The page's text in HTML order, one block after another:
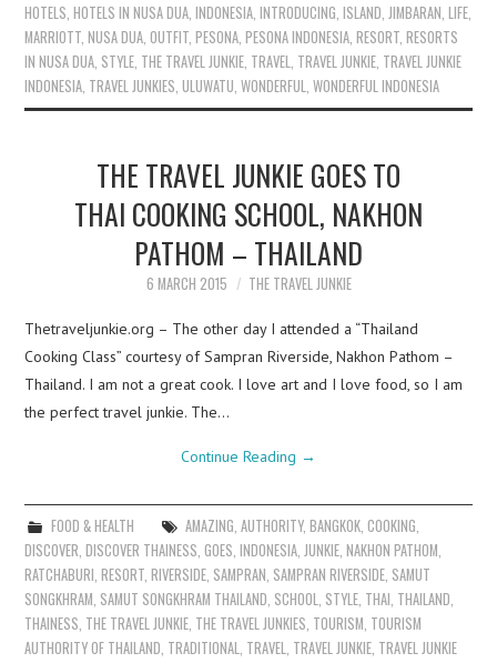
HOTELS ,HOTELS IN NUSA DUA ,INDONESIA ,INTRODUCING ,ISLAND JIMBARAN ,LIFE
MARRIOTT ,NUSA DUA ,OUTFIT ,PESONA ,PESONA INDONESIA ,RESORT ,RESORTS
IN NUSA DUA STYLE THE TRAVEL JUNKIE TRAVEL TRAVEL JUNKIE TRAVEL JUNKIE
INDONESIA TRAVEL JUNKIES ,ULUWATU ,WONDERFUL ,WONDERFUL INDONESIA
THE TRAVEL JUNKIE GOES TO
THAI COOKING SCHOOL, NAKHON
PATHOM – THAILAND
6 MARCH 2015 THE TRAVEL JUNKIE
Thetraveljunkie.org – The other day I attended a “Thailand
Cooking Class” courtesy of Sampran Riverside, Nakhon Pathom –
Thailand. I am not a great cook. I love art and I love food, so I am
the perfect travel junkie. The…
Continue Reading →
FOOD & HEALTH AMAZING, AUTHORITY, BANGKOK, COOKING,
DISCOVER,DISCOVER THAINESS,GOES,INDONESIA,JUNKIE,NAKHON PATHOM,
RATCHABURI,RESORT,RIVERSIDE, SAMPRAN, SAMPRAN RIVERSIDE, SAMUT
SONGKHRAM, SAMUT SONGKHRAM THAILAND, SCHOOL, STYLE, THAI, THAILAND,
THAINESS, THE TRAVEL JUNKIE, THE TRAVEL JUNKIES, TOURISM, TOURISM
AUTHORITY OF THAILAND, TRADITIONAL, TRAVEL, TRAVEL JUNKIE, TRAVEL JUNKIE